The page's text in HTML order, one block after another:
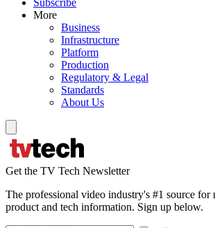
Subscribe
More
Business
Infrastructure
Platform
Production
Regulatory & Legal
Standards
About Us
Get the TV Tech Newsletter
The professional video industry's #1 source for
product and tech information. Sign up below.